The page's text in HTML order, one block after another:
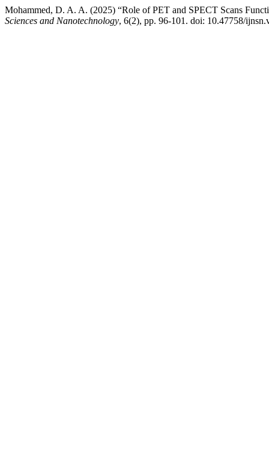
Mohammed, D. A. A. (2025) “Role of PET and SPECT Scans
Sciences and Nanotechnology, 6(2), pp. 96-101. doi: 10.47758/